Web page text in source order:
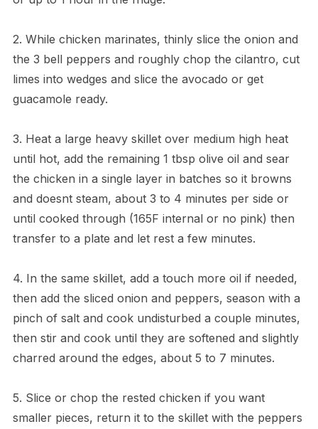
2. While chicken marinates, thinly slice the onion and
the 3 bell peppers and roughly chop the cilantro, cut
limes into wedges and slice the avocado or get
guacamole ready.
3. Heat a large heavy skillet over medium high heat
until hot, add the remaining 1 tbsp olive oil and sear
the chicken in a single layer in batches so it browns
and doesnt steam, about 3 to 4 minutes per side or
until cooked through (165F internal or no pink) then
transfer to a plate and let rest a few minutes.
4. In the same skillet, add a touch more oil if needed,
then add the sliced onion and peppers, season with a
pinch of salt and cook undisturbed a couple minutes,
then stir and cook until they are softened and slightly
charred around the edges, about 5 to 7 minutes.
5. Slice or chop the rested chicken if you want
smaller pieces, return it to the skillet with the peppers